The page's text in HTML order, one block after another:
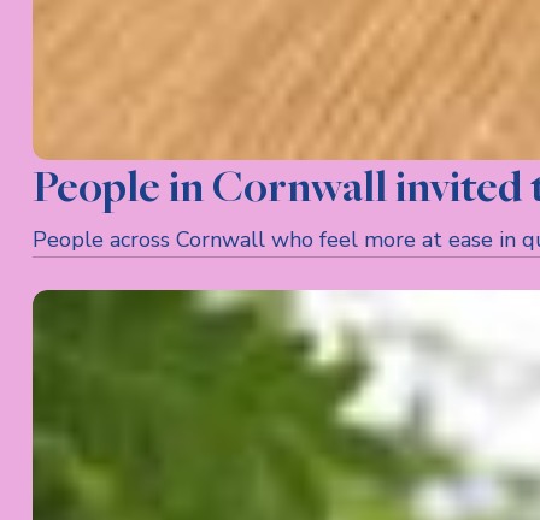
People in Cornwall invited
People across Cornwall who feel more at ease in